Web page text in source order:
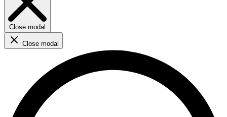
Close modal
Close modal